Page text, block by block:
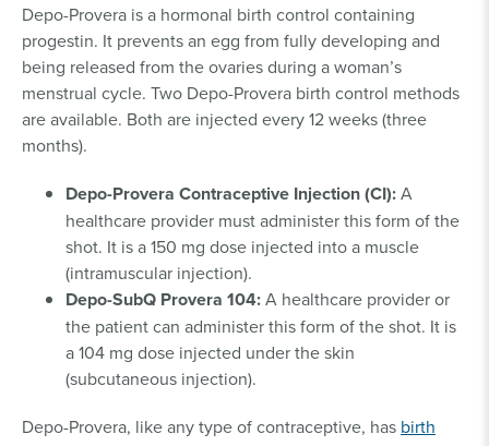
Depo-Provera is a hormonal birth control containing
progestin. It prevents an egg from fully developing and
being released from the ovaries during a woman’s
menstrual cycle. Two Depo-Provera birth control methods
are available. Both are injected every 12 weeks (three
months).
Depo-Provera Contraceptive Injection (CI):A
healthcare provider must administer this form of the
shot. It is a 150 mg dose injected into a muscle
(intramuscular injection).
Depo-SubQ Provera 104:A healthcare provider or
the patient can administer this form of the shot. It is
a 104 mg dose injected under the skin
(subcutaneous injection).
Depo-Provera, like any type of contraceptive, has birth